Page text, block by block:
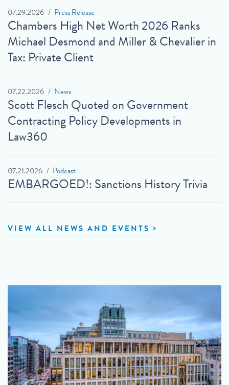
07.29.2026 Press Release
Chambers High Net Worth 2026 Ranks
Michael Desmond and Miller & Chevalier in
Tax: Private Client
07.22.2026 News
Scott Flesch Quoted on Government
Contracting Policy Developments in
Law360
07.21.2026 Podcast
EMBARGOED!: Sanctions History Trivia
VIEW ALL NEWS AND EVENTS